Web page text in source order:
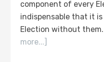
component of every
indispensable that it
Election without them.
more...]